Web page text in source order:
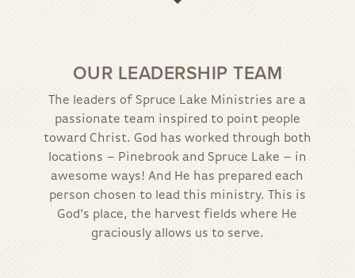
OUR LEADERSHIP TEAM
The leaders of Spruce Lake Ministries are a
passionate team inspired to point people
toward Christ. God has worked through both
locations – Pinebrook and Spruce Lake – in
awesome ways! And He has prepared each
person chosen to lead this ministry. This is
God’s place, the harvest fields where He
graciously allows us to serve.